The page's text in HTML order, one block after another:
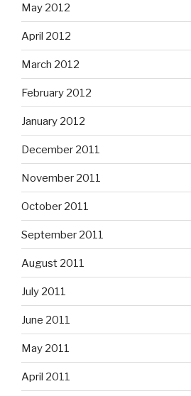
May 2012
April 2012
March 2012
February 2012
January 2012
December 2011
November 2011
October 2011
September 2011
August 2011
July 2011
June 2011
May 2011
April 2011